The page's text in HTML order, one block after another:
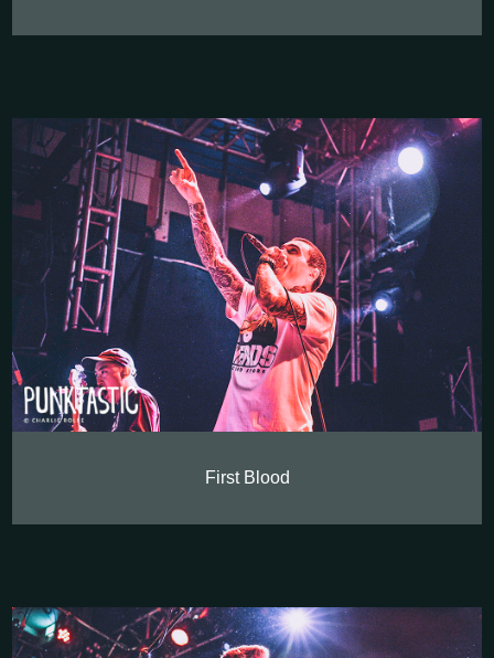
First Blood